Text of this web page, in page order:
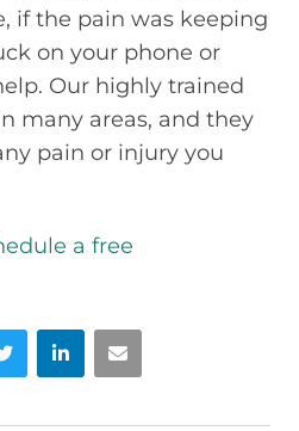
if the pain was keeping
on your phone or
Our highly trained
many areas, and they
pain or injury you
a free
LinkedInEmail